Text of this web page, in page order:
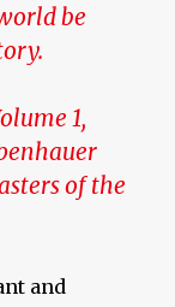
be
1,
of the
and